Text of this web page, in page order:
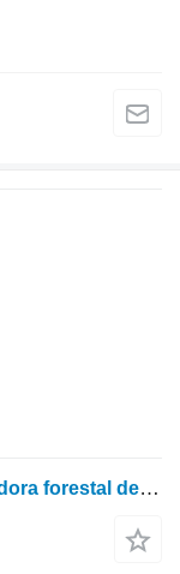
Ventura A.T.V. 120 - LIMPOPO - Astilladora forestal de tractor